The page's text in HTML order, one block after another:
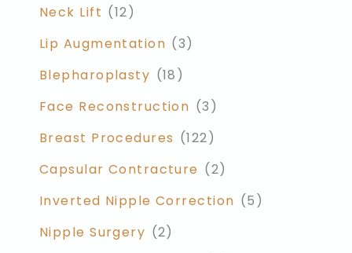
Neck Lift (12)
Lip Augmentation (3)
Blepharoplasty (18)
Face Reconstruction (3)
Breast Procedures (122)
Capsular Contracture (2)
Inverted Nipple Correction (5)
Nipple Surgery (2)